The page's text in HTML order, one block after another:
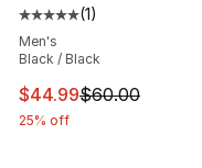
Average customer
(1)
Men's
Black / Black
This item is on sale.
$44.99$60.00
25% off